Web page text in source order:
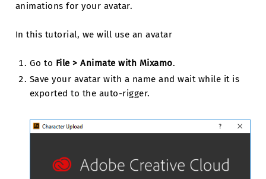
animations for your avatar.
In this tutorial, we will use an avatar
Go to File > Animate with Mixamo.
Save your avatar with a name and wait while it is
exported to the auto-rigger.